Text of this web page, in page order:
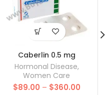
Caberlin 0.5 mg
Hormonal Disease,
Women Care
$89.00 – $360.00Price